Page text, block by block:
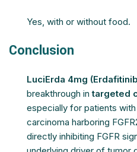
Yes, with or without food.
Conclusion
LuciErda 4mg
breakthrough intargeted
especially for patients
carcinoma harboring
directly inhibiting FGFR